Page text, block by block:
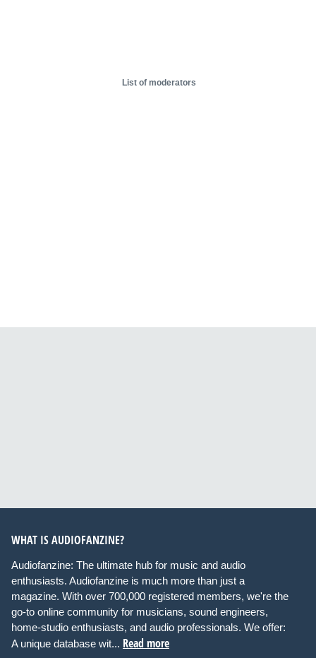
List of moderators
WHAT IS AUDIOFANZINE?
Audiofanzine: The ultimate hub for music and audio
enthusiasts. Audiofanzine is much more than just a
magazine. With over 700,000 registered members, we're the
go-to online community for musicians, sound engineers,
home-studio enthusiasts, and audio professionals. We offer:
A unique database wit... Read more